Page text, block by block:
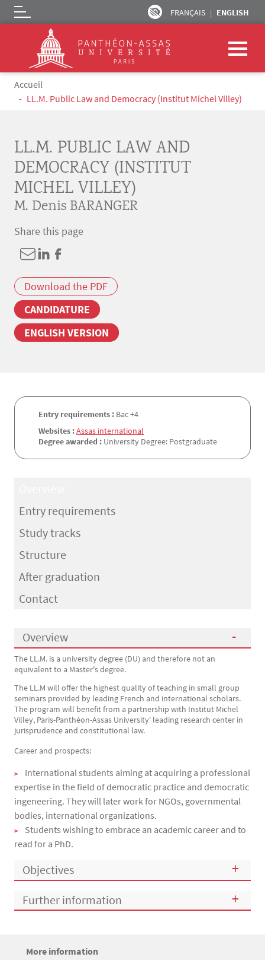
Skip to main content
FRANÇAIS ENGLISH
Logo
Breadcrumb
Accueil
LL.M. Public Law and Democracy (Institut Michel Villey)
LL.M. PUBLIC LAW AND
DEMOCRACY (INSTITUT
MICHEL VILLEY)
M. Denis BARANGER
Share this page
Download the PDF
CANDIDATURE
ENGLISH VERSION
Entry requirements : Bac +4
Websites :Assas international
Degree awarded : University Degree: Postgraduate
Entry requirements
Study tracks
Structure
After graduation
Contact
Overview
Présentation
The LL.M. is a university degree (DU) and therefore not an
equivalent to a Master's degree.
The LL.M will offer the highest quality of teaching in small group
seminars provided by leading French and international scholars.
The program will benefit from a partnership with Institut Michel
Villey, Paris-Panthéon-Assas University' leading research center in
jurisprudence and constitutional law.
Career and prospects:
International students aiming at acquiring a professional
expertise in the field of democratic practice and democratic
ingeneering. They will later work for NGOs, governmental
bodies, international organizations.
Students wishing to embrace an academic career and to
read for a PhD.
Objectives
Further information
Bloc(s) libre(s)
Titre
More information